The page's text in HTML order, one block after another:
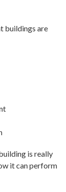
buildings are
is really
it can perform